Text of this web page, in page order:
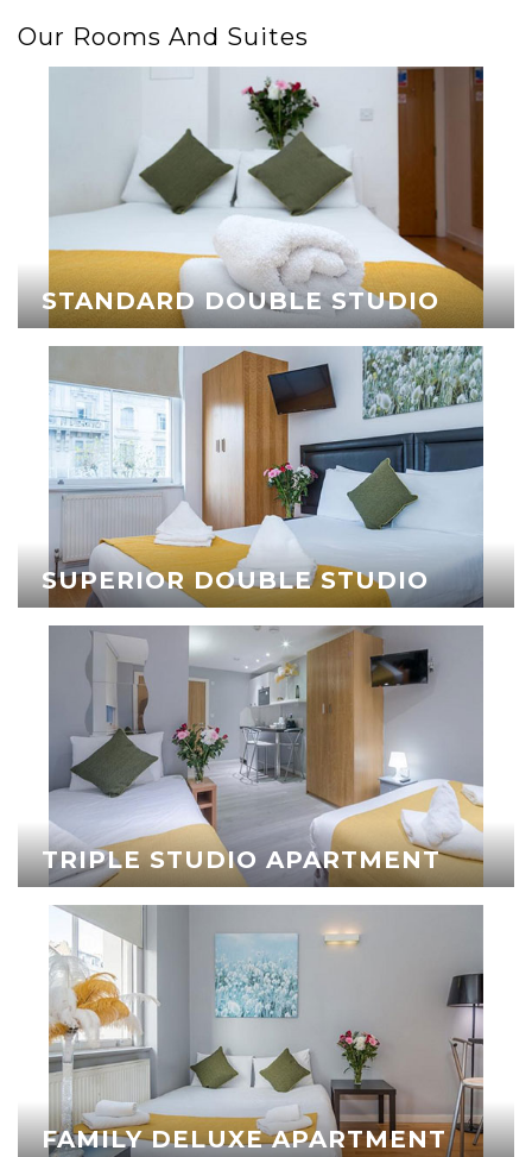
Our Rooms And Suites
STANDARD DOUBLE STUDIO
SUPERIOR DOUBLE STUDIO
TRIPLE STUDIO APARTMENT
FAMILY DELUXE APARTMENT